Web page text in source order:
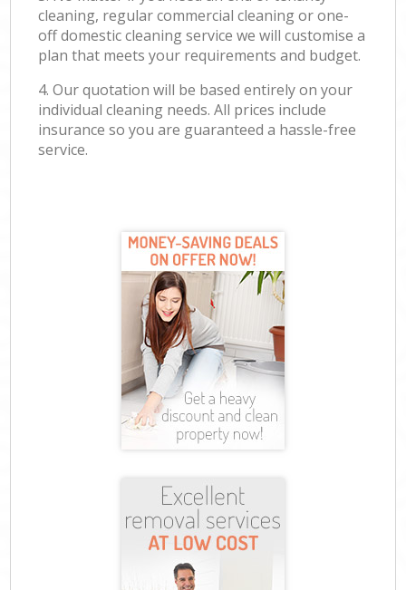
cleaning, regular commercial cleaning or one-
off domestic cleaning service we will customise a
plan that meets your requirements and budget.
4. Our quotation will be based entirely on your
individual cleaning needs. All prices include
insurance so you are guaranteed a hassle-free
service.